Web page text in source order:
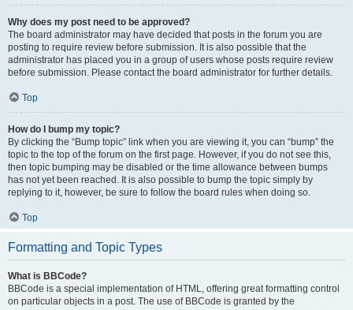
Why does my post need to be approved?
The board administrator may have decided that posts in the forum you are
posting to require review before submission. It is also possible that the
administrator has placed you in a group of users whose posts require review
before submission. Please contact the board administrator for further details.
Top
How do I bump my topic?
By clicking the “Bump topic” link when you are viewing it, you can “bump” the
topic to the top of the forum on the first page. However, if you do not see this,
then topic bumping may be disabled or the time allowance between bumps
has not yet been reached. It is also possible to bump the topic simply by
replying to it, however, be sure to follow the board rules when doing so.
Top
Formatting and Topic Types
What is BBCode?
BBCode is a special implementation of HTML, offering great formatting control
on particular objects in a post. The use of BBCode is granted by the